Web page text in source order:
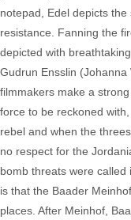
notepad, Edel depicts
resistance. Fanning the
depicted with
Gudrun Ensslin
filmmakers make a
force to be reckoned
rebel and when the
no respect for the
bomb threats were
is that the Baader
places. After Meinhof,